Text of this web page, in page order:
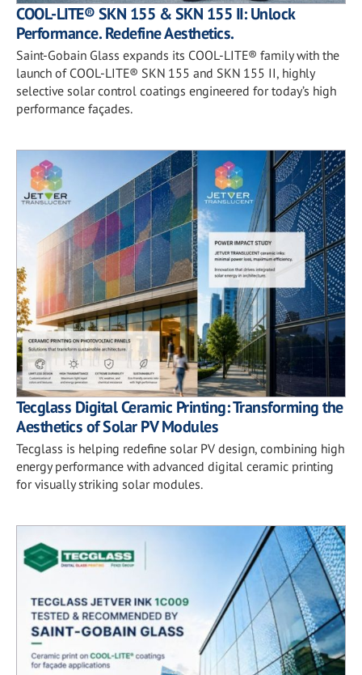
COOL-LITE® SKN 155 & SKN 155 II: Unlock
Performance. Redefine Aesthetics.
Saint-Gobain Glass expands its COOL-LITE® family with the
launch of COOL-LITE® SKN 155 and SKN 155 II, highly
selective solar control coatings engineered for today’s high
performance façades.
Tecglass Digital Ceramic Printing: Transforming the
Aesthetics of Solar PV Modules
Tecglass is helping redefine solar PV design, combining high
energy performance with advanced digital ceramic printing
for visually striking solar modules.